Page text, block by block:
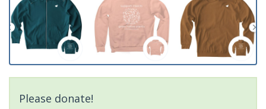
Please donate!